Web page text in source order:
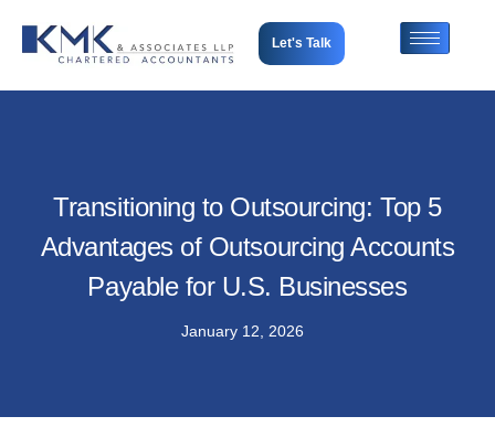
Let's Talk
Transitioning to Outsourcing: Top 5
Advantages of Outsourcing Accounts
Payable for U.S. Businesses
January 12, 2026